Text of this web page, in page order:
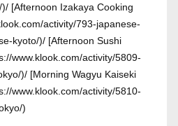
[Afternoon Izakaya Cooking
activity/793-japanese-
kyoto/)/ [Afternoon Sushi
www.klook.com/activity/5809-
)/ [Morning Wagyu Kaiseki
www.klook.com/activity/5810-
)